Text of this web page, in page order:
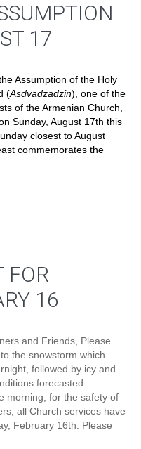
17
Assumption of the Holy
(Asdvadzadzin), one of the
of the Armenian Church,
Sunday, August 17th this
closest to August
commemorates the
FOR
16
and Friends, Please
the snowstorm which
followed by icy and
forecasted
morning, for the safety of
all Church services have
February 16th. Please